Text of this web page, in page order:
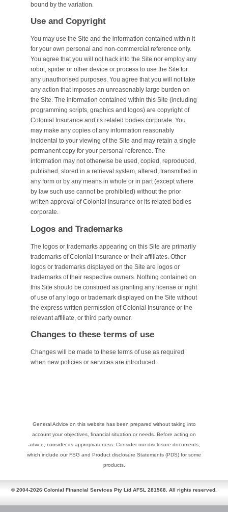
bound by the variation.
Use and Copyright
You may use the Site and the information contained within it
for your own personal and non-commercial reference only.
You agree that you will not hack into the Site nor employ any
robot, spider or other device or process to use the Site for
any unauthorised purposes. You agree that you will not take
any action that imposes an unreasonably large burden on
the Site. The information contained within this Site (including
programming scripts, graphics and logos) are copyright of
Colonial Insurance and its related bodies corporate. You
may make any copies of any information reasonably
incidental to your viewing of the Site and may retain a single
permanent copy for your personal reference. The
information may not otherwise be used, copied, reproduced,
published, stored in a retrieval system, altered, transmitted in
any form or by any means in whole or in part (except where
by law such use cannot be prohibited) without the prior
written approval of Colonial Insurance or its related bodies
corporate.
Logos and Trademarks
The logos or trademarks appearing on this Site are primarily
trademarks of Colonial Insurance or their affiliates. Other
logos or trademarks displayed on the Site are logos or
trademarks of their respective owners. Nothing contained on
this Site should be construed as granting any license or right
of use of any logo or trademark displayed on the Site without
the express written permission of Colonial Insurance or the
relevant affiliate, or third party owner.
Changes to these terms of use
Changes will be made to these terms of use as required
when new policies or services are introduced.
General Advice on this website has been prepared without taking into
account your objectives, financial situation or needs. Before acting on
advice, consider its appropriateness. Consider our disclosure documents,
which include our FSG and Product disclosure Statements (PDS) for some
products.
© 2004-2026 Colonial Financial Services Pty Ltd AFSL 281568. All rights reserved.